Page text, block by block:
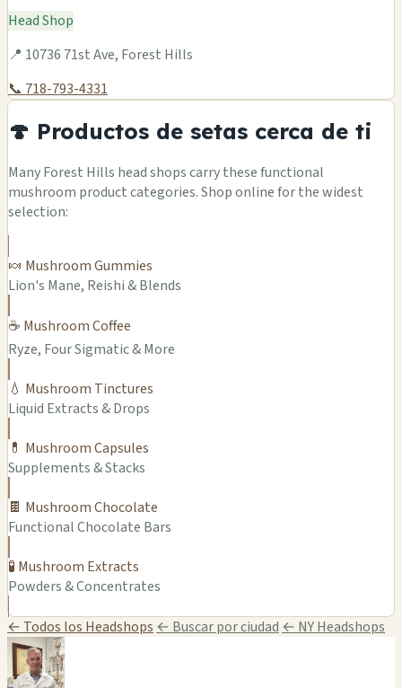
Head Shop
📍 10736 71st Ave, Forest Hills
📞 718-793-4331
🍄 Productos de setas cerca de ti
Many Forest Hills head shops carry these functional
mushroom product categories. Shop online for the widest
selection:
🍬 Mushroom Gummies
Lion's Mane, Reishi & Blends
☕ Mushroom Coffee
Ryze, Four Sigmatic & More
💧 Mushroom Tinctures
Liquid Extracts & Drops
💊 Mushroom Capsules
Supplements & Stacks
🍫 Mushroom Chocolate
Functional Chocolate Bars
🧪 Mushroom Extracts
Powders & Concentrates
← Todos los Headshops ← Buscar por ciudad ← NY Headshops